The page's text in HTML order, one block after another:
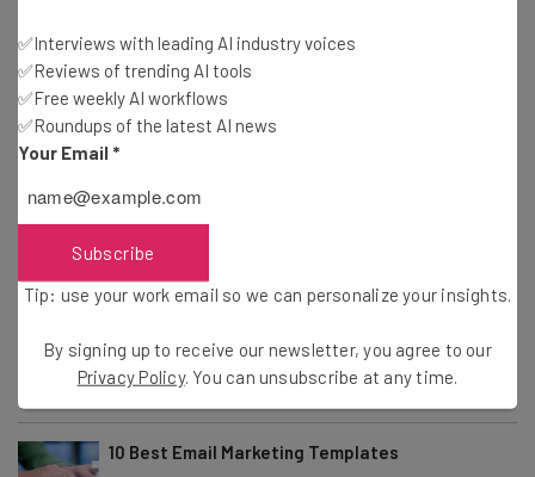
36 Effective Email Marketing Tips
Conor Cawley
Account for Good
Isobel O'Sullivan -3 years ago
10 Best Email Marketing Templates
✅Interviews with leading AI industry voices
✅Reviews of trending AI tools
✅Free weekly AI workflows
✅Roundups of the latest AI news
Your Email *
Subscribe
Tip: use your work email so we can personalize your insights.
By signing up to receive our newsletter, you agree to our
Privacy Policy. You can unsubscribe at any time.